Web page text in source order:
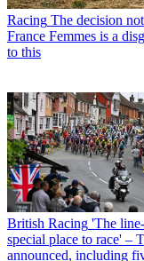
Racing The decision
France Femmes is a
to this
British Racing 'The
special place to race' –
announced, including